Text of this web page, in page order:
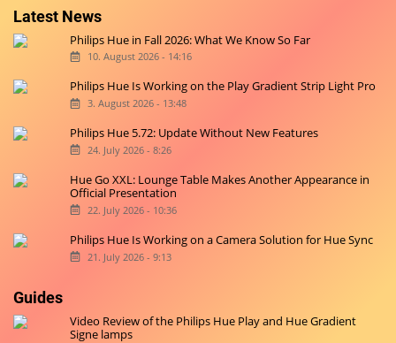
Latest News
Philips Hue in Fall 2026: What We Know So Far
10. August 2026 - 14:16
Philips Hue Is Working on the Play Gradient Strip Light Pro
3. August 2026 - 13:48
Philips Hue 5.72: Update Without New Features
24. July 2026 - 8:26
Hue Go XXL: Lounge Table Makes Another Appearance in
Official Presentation
22. July 2026 - 10:36
Philips Hue Is Working on a Camera Solution for Hue Sync
21. July 2026 - 9:13
Guides
Video Review of the Philips Hue Play and Hue Gradient
Signe lamps